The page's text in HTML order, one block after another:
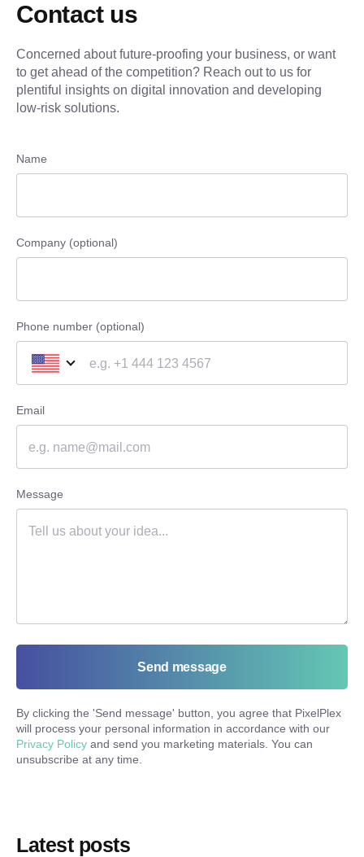
Contact us
Concerned about future-proofing your business, or want
to get ahead of the competition? Reach out to us for
plentiful insights on digital innovation and developing
low-risk solutions.
Name
Company (optional)
Phone number (optional)
Email
Message
Send message
By clicking the 'Send message' button, you agree that PixelPlex
will process your personal information in accordance with our
Privacy Policy and send you marketing materials. You can
unsubscribe at any time.
Latest posts